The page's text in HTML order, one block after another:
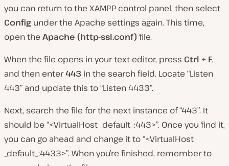
you can return to the XAMPP control panel, then select
Config under the Apache settings again. This time,
open the Apache (http-ssl.conf) file.
When the file opens in your text editor, press Ctrl + F,
and then enter443 in the search field. Locate “Listen
443” and update this to “Listen 4433”.
Next, search the file for the next instance of “443”. It
should be “<VirtualHost _default_:443>”. Once you find it,
you can go ahead and change it to “<VirtualHost
_default_:4433>”. When you’re finished, remember to